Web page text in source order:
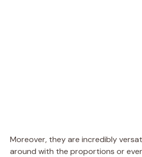
Moreover, they are incredibly
around with the proportions or